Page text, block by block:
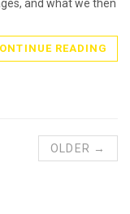
and what we then
READING
OLDER →